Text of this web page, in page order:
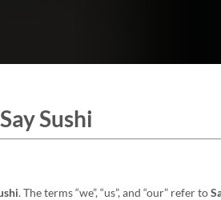
Sushi
. The terms “we”, “us”, and “our” refer to